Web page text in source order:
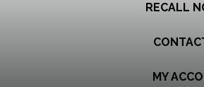
RECALL
MY